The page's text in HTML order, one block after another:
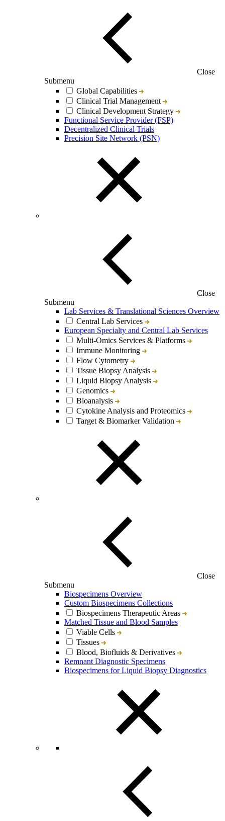
Close
Submenu
Global Capabilities
Clinical Trial Management
Clinical Development Strategy
Functional Service Provider (FSP)
Decentralized Clinical Trials
Precision Site Network (PSN)
Close
Submenu
Lab Services & Translational Sciences Overview
Central Lab Services
European Specialty and Central Lab Services
Multi-Omics Services & Platforms
Immune Monitoring
Flow Cytometry
Tissue Biopsy Analysis
Liquid Biopsy Analysis
Genomics
Bioanalysis
Cytokine Analysis and Proteomics
Target & Biomarker Validation
Close
Submenu
Biospecimens Overview
Custom Biospecimens Collections
Biospecimens Therapeutic Areas
Matched Tissue and Blood Samples
Viable Cells
Tissues
Blood, Biofluids & Derivatives
Remnant Diagnostic Specimens
Biospecimens for Liquid Biopsy Diagnostics